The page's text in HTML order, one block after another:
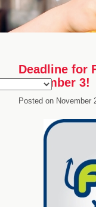
Deadline for
December 3!
Posted on November